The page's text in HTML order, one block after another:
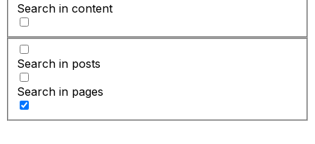
Search in content
Search in posts
Search in pages